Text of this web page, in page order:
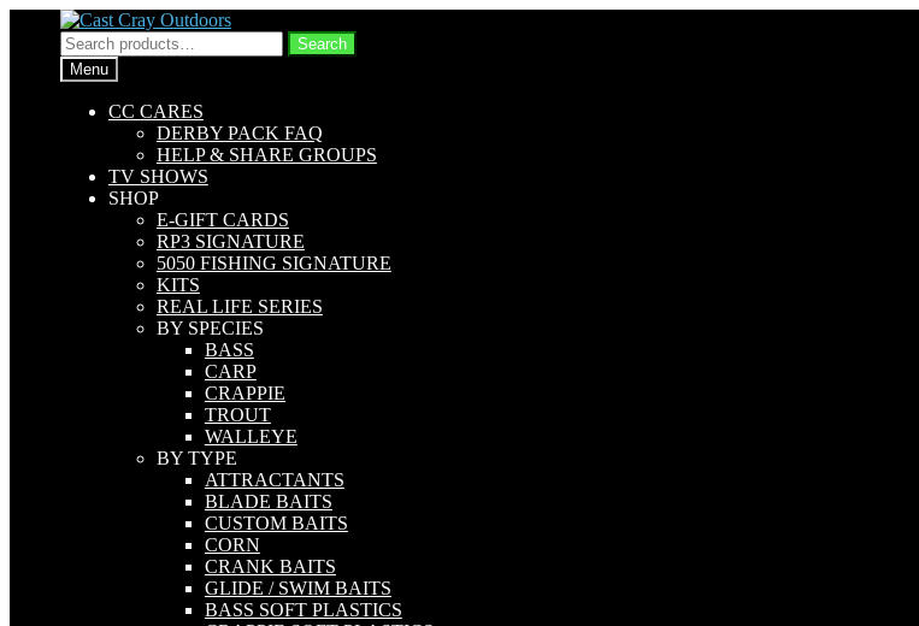
Skip
to
navigation
Skip
to
content
Search
for:
Search
Menu
CC CARES
DERBY PACK FAQ
HELP & SHARE GROUPS
TV SHOWS
SHOP
E-GIFT CARDS
RP3 SIGNATURE
5050 FISHING SIGNATURE
KITS
REAL LIFE SERIES
BY SPECIES
BASS
CARP
CRAPPIE
TROUT
WALLEYE
BY TYPE
ATTRACTANTS
BLADE BAITS
CUSTOM BAITS
CORN
CRANK BAITS
GLIDE / SWIM BAITS
BASS SOFT PLASTICS